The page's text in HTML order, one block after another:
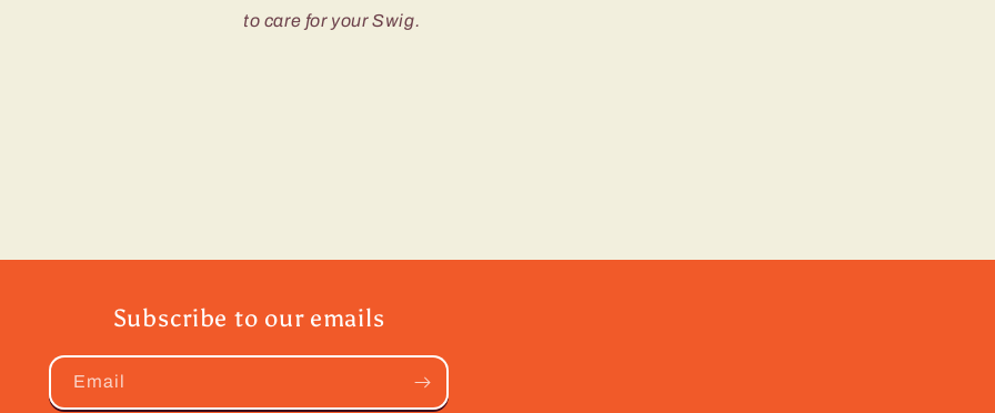
to care for your Swig.
Subscribe to our emails
Email